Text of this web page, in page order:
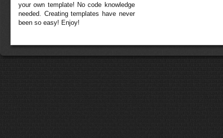
your own template! No code knowledge
needed. Creating templates have never
been so easy! Enjoy!